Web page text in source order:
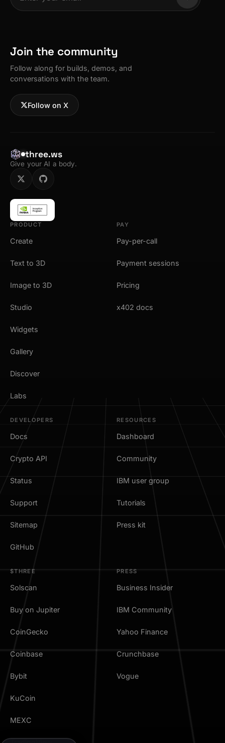
Join the community
Follow along for builds, demos, and
conversations with the team.
Follow on X
three.ws
Give your AI a body.
PRODUCT
Create
Text to 3D
Image to 3D
Studio
Widgets
Gallery
Discover
Labs
PAY
Pay-per-call
Payment sessions
Pricing
x402 docs
DEVELOPERS
Docs
Crypto API
Status
Support
Sitemap
GitHub
RESOURCES
Dashboard
Community
IBM user group
Tutorials
Press kit
$THREE
Solscan
Buy on Jupiter
CoinGecko
Coinbase
Bybit
KuCoin
MEXC
PRESS
Business Insider
IBM Community
Yahoo Finance
Crunchbase
Vogue